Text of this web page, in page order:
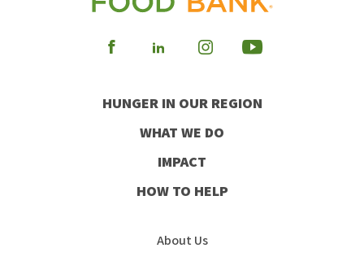
Visit
Facebook
Visit
LinkedIn
Visit
Instagram
Visit
Youtube
HUNGER IN OUR REGION
WHAT WE DO
IMPACT
HOW TO HELP
About Us